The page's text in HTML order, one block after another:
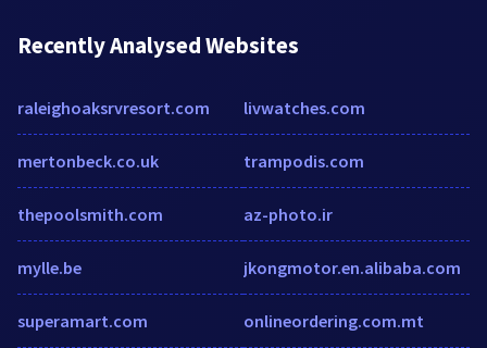
Recently Analysed Websites
raleighoaksrvresort.com
mertonbeck.co.uk
thepoolsmith.com
mylle.be
superamart.com
livwatches.com
trampodis.com
az-photo.ir
jkongmotor.en.alibaba.com
onlineordering.com.mt